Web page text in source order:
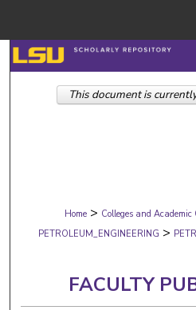
Browse
Digital
Home > Colleges and Academic
PETROLEUM_ENGINEERING >
FACULTY
This document is